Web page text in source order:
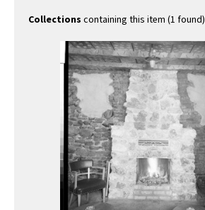
Collections containing this item (1 found)